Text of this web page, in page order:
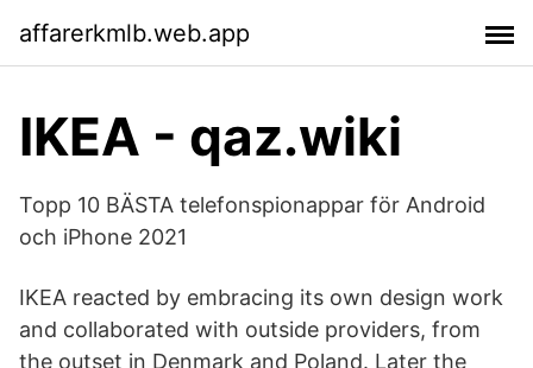
affarerkmlb.web.app
IKEA - qaz.wiki
Topp 10 BÄSTA telefonspionappar för Android
och iPhone 2021
IKEA reacted by embracing its own design work
and collaborated with outside providers, from
the outset in Denmark and Poland. Later the